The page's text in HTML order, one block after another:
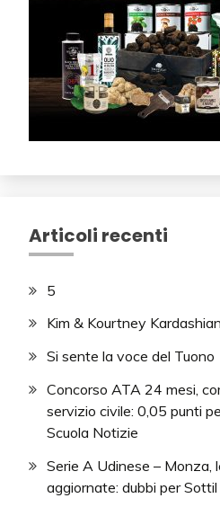
Articoli recenti
5
Kim & Kourtney
Si sente la voce del Tuono
Concorso ATA 24 mesi,
servizio civile: 0,05 punti
Scuola Notizie
Serie A Udinese – Monza,
aggiornate: dubbi per